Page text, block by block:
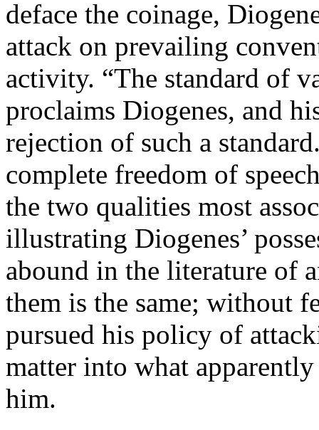
deface the coinage,
attack on prevailing
activity. “The standard of
proclaims Diogenes, and
rejection of such a
complete freedom of
the two qualities most
illustrating Diogenes’
abound in the literature of
them is the same; without
pursued his policy of
matter into what
him.